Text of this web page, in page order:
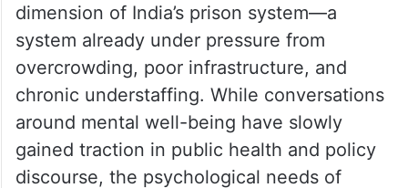
dimension of India’s prison system—a
system already under pressure from
overcrowding, poor infrastructure, and
chronic understaffing. While conversations
around mental well-being have slowly
gained traction in public health and policy
discourse, the psychological needs of